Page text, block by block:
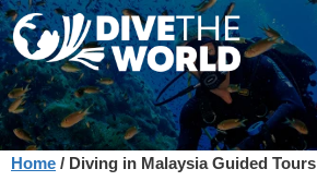
Home / Diving in Malaysia Guided Tours